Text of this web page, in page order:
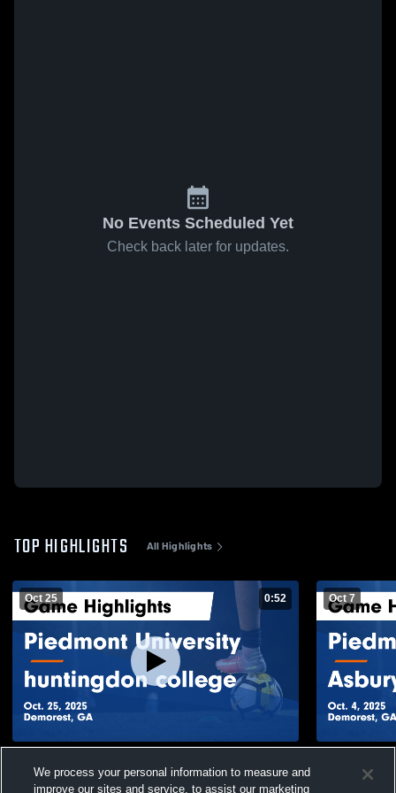
No Events Scheduled Yet
Check back later for updates.
TOP HIGHLIGHTS All Highlights
Oct 25 0:52
college Game Highlights - Oct. 25, 2025
Oct 7
Game
We process your personal information to measure and
improve our sites and service, to assist our marketing